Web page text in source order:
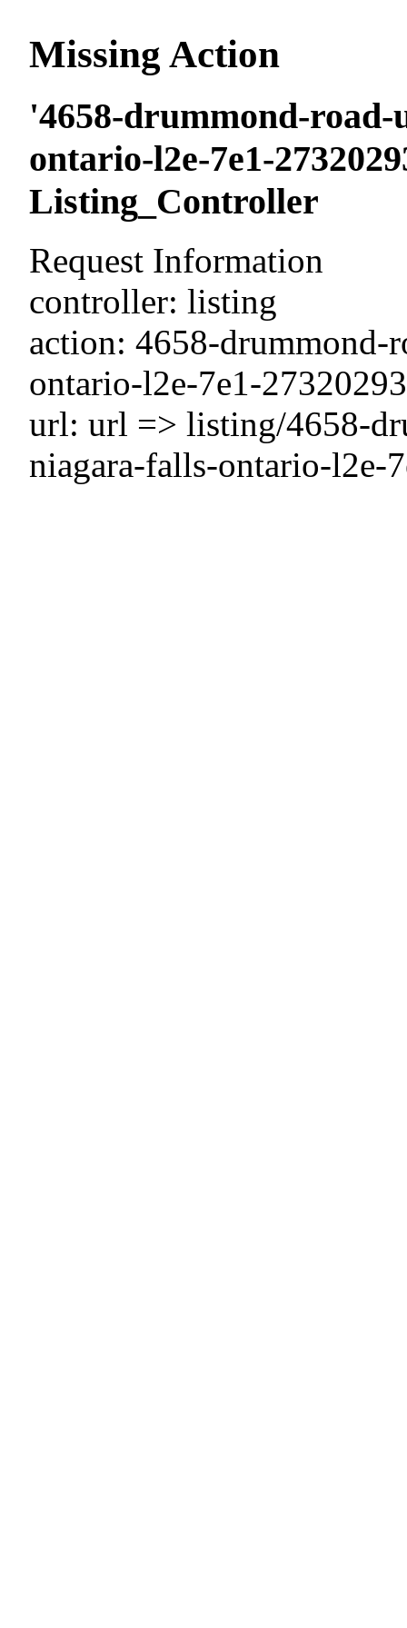
Missing Action
'4658-drummond-
ontario-l2e-7e1-
Listing_Controller
Request Information
controller: listing
action: 4658-drummond-
ontario-l2e-7e1-27320293
url: url => listing/4658-
niagara-falls-ontario-l2e-